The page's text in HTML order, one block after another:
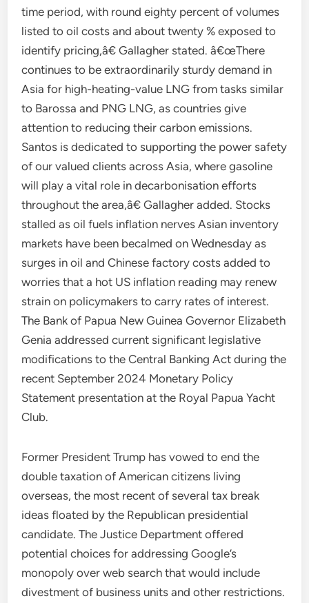
time period, with round eighty percent of volumes
listed to oil costs and about twenty % exposed to
identify pricing,â€ Gallagher stated. â€œThere
continues to be extraordinarily sturdy demand in
Asia for high-heating-value LNG from tasks similar
to Barossa and PNG LNG, as countries give
attention to reducing their carbon emissions.
Santos is dedicated to supporting the power safety
of our valued clients across Asia, where gasoline
will play a vital role in decarbonisation efforts
throughout the area,â€ Gallagher added. Stocks
stalled as oil fuels inflation nerves Asian inventory
markets have been becalmed on Wednesday as
surges in oil and Chinese factory costs added to
worries that a hot US inflation reading may renew
strain on policymakers to carry rates of interest.
The Bank of Papua New Guinea Governor Elizabeth
Genia addressed current significant legislative
modifications to the Central Banking Act during the
recent September 2024 Monetary Policy
Statement presentation at the Royal Papua Yacht
Club.
Former President Trump has vowed to end the
double taxation of American citizens living
overseas, the most recent of several tax break
ideas floated by the Republican presidential
candidate. The Justice Department offered
potential choices for addressing Google’s
monopoly over web search that would include
divestment of business units and other restrictions.